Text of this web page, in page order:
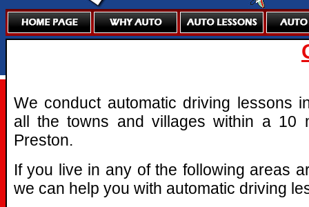
We conduct automatic driving lessons
all the towns and villages within a 10
Preston.
If you live in any of the following areas
we can help you with automatic driving